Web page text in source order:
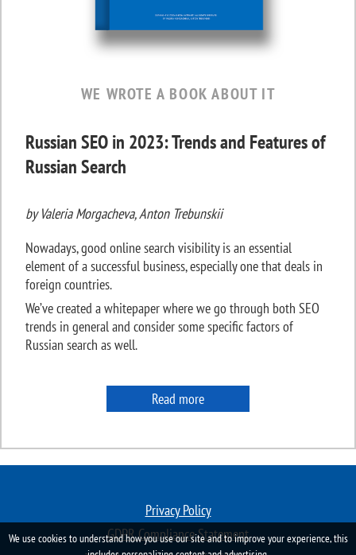
WE WROTE A BOOK ABOUT IT
Russian SEO in 2023: Trends and Features of
Russian Search
by Valeria Morgacheva, Anton Trebunskii
Nowadays, good online search visibility is an essential
element of a successful business, especially one that deals in
foreign countries.
We’ve created a whitepaper where we go through both SEO
trends in general and consider some specific factors of
Russian search as well.
Read more
Privacy Policy
GDPR Compliance Statement
We use cookies to understand how you use our site and to improve your experience, this